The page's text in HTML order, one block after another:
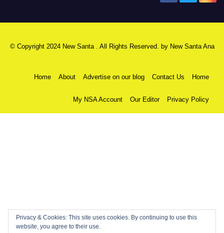
© Copyright 2024 New Santa . All Rights Reserved. by New Santa Ana
Home About Advertise on our blog Contact Us Home
My NSA Account Our Editor Privacy Policy